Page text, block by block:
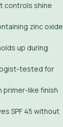
controls shine
zinc oxide
up during
tested for
primer-like finish
SPF 45 without